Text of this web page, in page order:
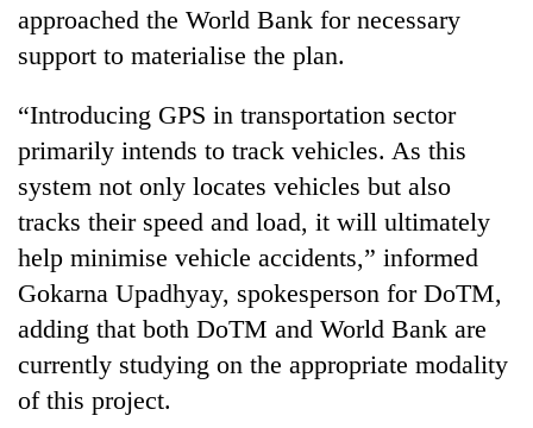
Bahadur
'Yukta'
Gurung
Badimalika's
high-
altitude
appeal
grows
beyond
the
annual
pilgrimage
Cancellation
of
IATS
seminar
sparks
dispute
Monsoon
eases,
heavy
rain
approached the World Bank for necessary
support to materialise the plan.
“Introducing GPS in transportation sector
primarily intends to track vehicles. As this
system not only locates vehicles but also
tracks their speed and load, it will ultimately
help minimise vehicle accidents,” informed
Gokarna Upadhyay, spokesperson for DoTM,
adding that both DoTM and World Bank are
currently studying on the appropriate modality
of this project.